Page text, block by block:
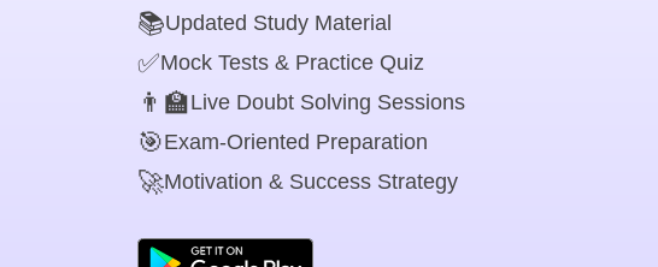
📚Updated Study Material
✅Mock Tests & Practice Quiz
👨‍🏫Live Doubt Solving Sessions
🎯Exam-Oriented Preparation
🚀Motivation & Success Strategy